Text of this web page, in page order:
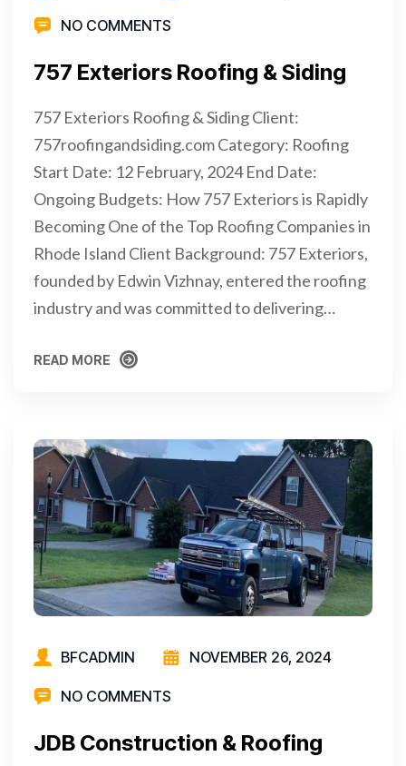
NO COMMENTS
757 Exteriors Roofing & Siding
757 Exteriors Roofing & Siding Client:
757roofingandsiding.com Category: Roofing
Start Date: 12 February, 2024 End Date:
Ongoing Budgets: How 757 Exteriors is Rapidly
Becoming One of the Top Roofing Companies in
Rhode Island Client Background: 757 Exteriors,
founded by Edwin Vizhnay, entered the roofing
industry and was committed to delivering…
READ MORE
BFCADMIN NOVEMBER 26, 2024
NO COMMENTS
JDB Construction & Roofing